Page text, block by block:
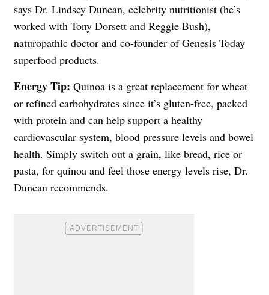
says Dr. Lindsey Duncan, celebrity nutritionist (he’s
worked with Tony Dorsett and Reggie Bush),
naturopathic doctor and co-founder of Genesis Today
superfood products.
Energy Tip: Quinoa is a great replacement for wheat
or refined carbohydrates since it’s gluten-free, packed
with protein and can help support a healthy
cardiovascular system, blood pressure levels and bowel
health. Simply switch out a grain, like bread, rice or
pasta, for quinoa and feel those energy levels rise, Dr.
Duncan recommends.